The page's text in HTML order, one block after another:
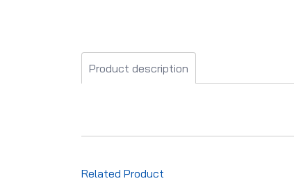
Product description
Related Product